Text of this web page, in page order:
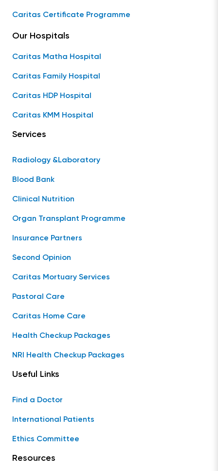
Caritas Certificate Programme
Our Hospitals
Caritas Matha Hospital
Caritas Family Hospital
Caritas HDP Hospital
Caritas KMM Hospital
Services
Radiology &Laboratory
Blood Bank
Clinical Nutrition
Organ Transplant Programme
Insurance Partners
Second Opinion
Caritas Mortuary Services
Pastoral Care
Caritas Home Care
Health Checkup Packages
NRI Health Checkup Packages
Useful Links
Find a Doctor
International Patients
Ethics Committee
Resources